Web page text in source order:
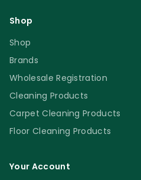
Shop
Shop
Brands
Wholesale Registration
Cleaning Products
Carpet Cleaning Products
Floor Cleaning Products
Your Account